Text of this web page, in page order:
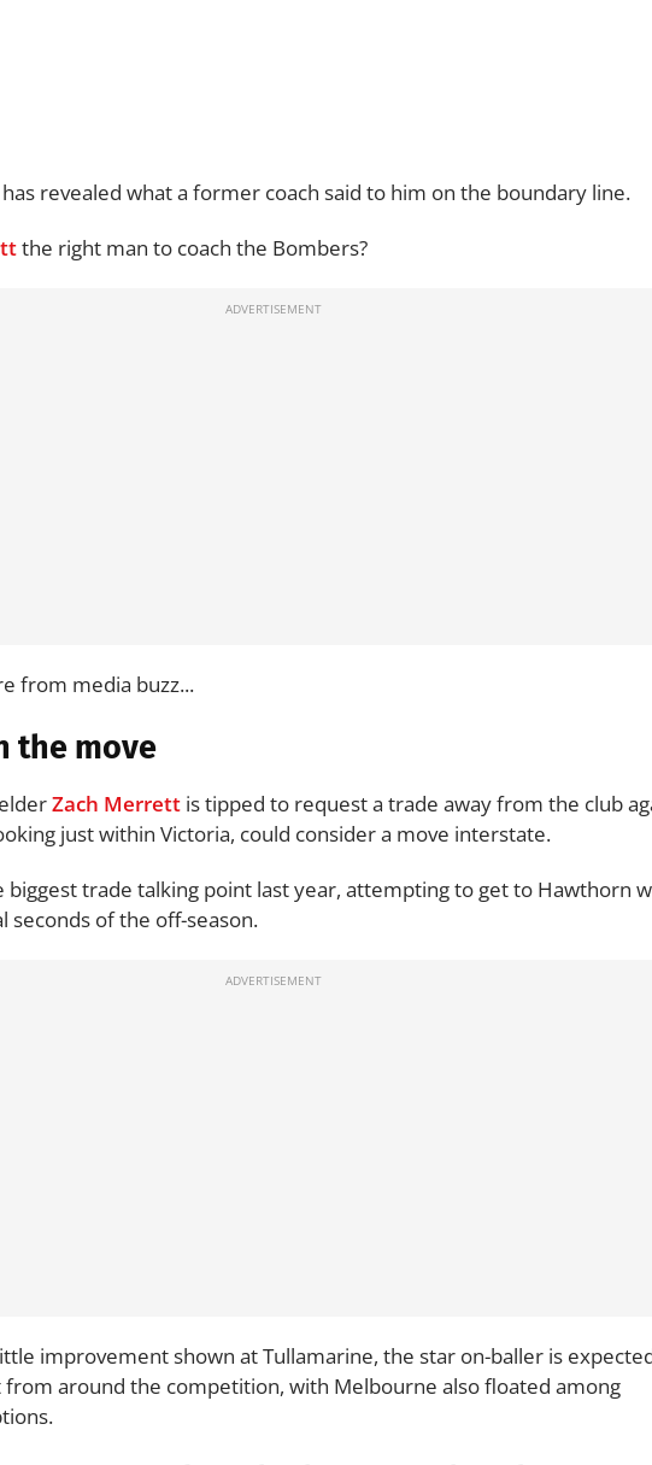
has revealed what a former coach said to him on the boundary line.
the right man to coach the Bombers?
from media buzz...
the move
Zach Merrett is tipped to request a trade away from the club
just within Victoria, could consider a move interstate.
biggest trade talking point last year, attempting to get to Hawthorn
seconds of the off-season.
improvement shown at Tullamarine, the star on-baller is
around the competition, with Melbourne also floated among